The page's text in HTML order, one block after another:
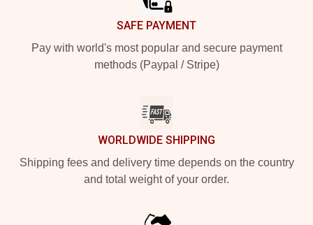
SAFE PAYMENT
Pay with world's most popular and secure payment
methods (Paypal / Stripe)
WORLDWIDE SHIPPING
Shipping fees and delivery time depends on the country
and total weight of your order.